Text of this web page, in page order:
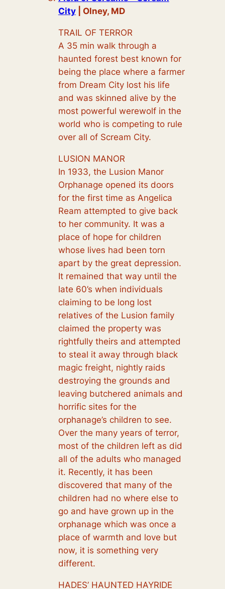
City| Olney, MD
TRAIL OF TERROR
A 35 min walk through a
haunted forest best known for
being the place where a farmer
from Dream City lost his life
and was skinned alive by the
most powerful werewolf in the
world who is competing to rule
over all of Scream City.
LUSION MANOR
In 1933, the Lusion Manor
Orphanage opened its doors
for the first time as Angelica
Ream attempted to give back
to her community. It was a
place of hope for children
whose lives had been torn
apart by the great depression.
It remained that way until the
late 60’s when individuals
claiming to be long lost
relatives of the Lusion family
claimed the property was
rightfully theirs and attempted
to steal it away through black
magic freight, nightly raids
destroying the grounds and
leaving butchered animals and
horrific sites for the
orphanage’s children to see.
Over the many years of terror,
most of the children left as did
all of the adults who managed
it. Recently, it has been
discovered that many of the
children had no where else to
go and have grown up in the
orphanage which was once a
place of warmth and love but
now, it is something very
different.
HADES’ HAUNTED HAYRIDE